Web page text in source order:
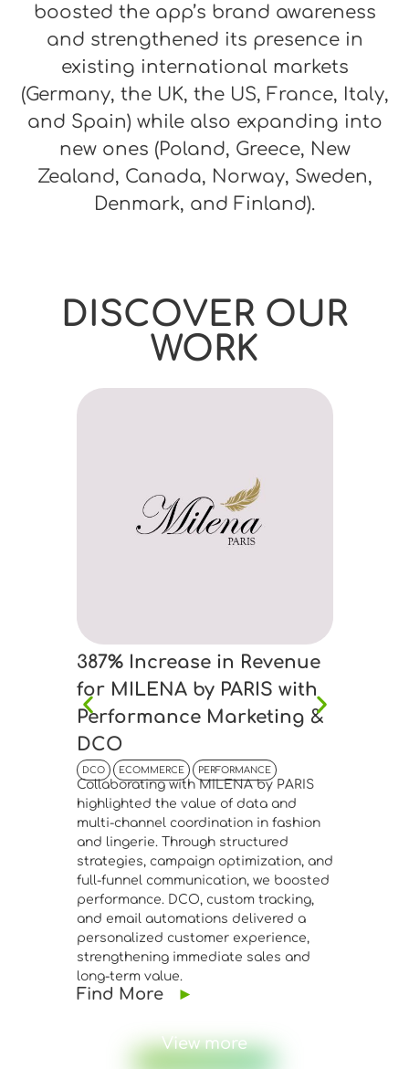
boosted the app’s brand awareness
and strengthened its presence in
existing international markets
(Germany, the UK, the US, France, Italy,
and Spain) while also expanding into
new ones (Poland, Greece, New
Zealand, Canada, Norway, Sweden,
Denmark, and Finland).
DISCOVER OUR
WORK
387% Increase in Revenue
for MILENA by PARIS with
Performance Marketing &
DCO
DCO ECOMMERCE PERFORMANCE
Collaborating with MILENA by PARIS
highlighted the value of data and
multi-channel coordination in fashion
and lingerie. Through structured
strategies, campaign optimization, and
full-funnel communication, we boosted
performance. DCO, custom tracking,
and email automations delivered a
personalized customer experience,
strengthening immediate sales and
long-term value.
Find More ►
View more